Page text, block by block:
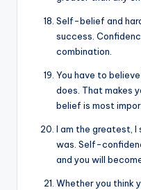
Self-belief and
success.
combination.
You have to
does. That makes
belief is most
I am the greatest, I
was. Self-
and you will
Whether you think